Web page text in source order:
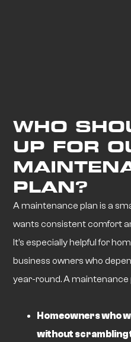
WHO
UP FOR
PLAN?
A maintenance plan is a
wants consistent comfort
It’s especially helpful for
business owners who
year-round. A maintenance
Homeowners who
without scrambling